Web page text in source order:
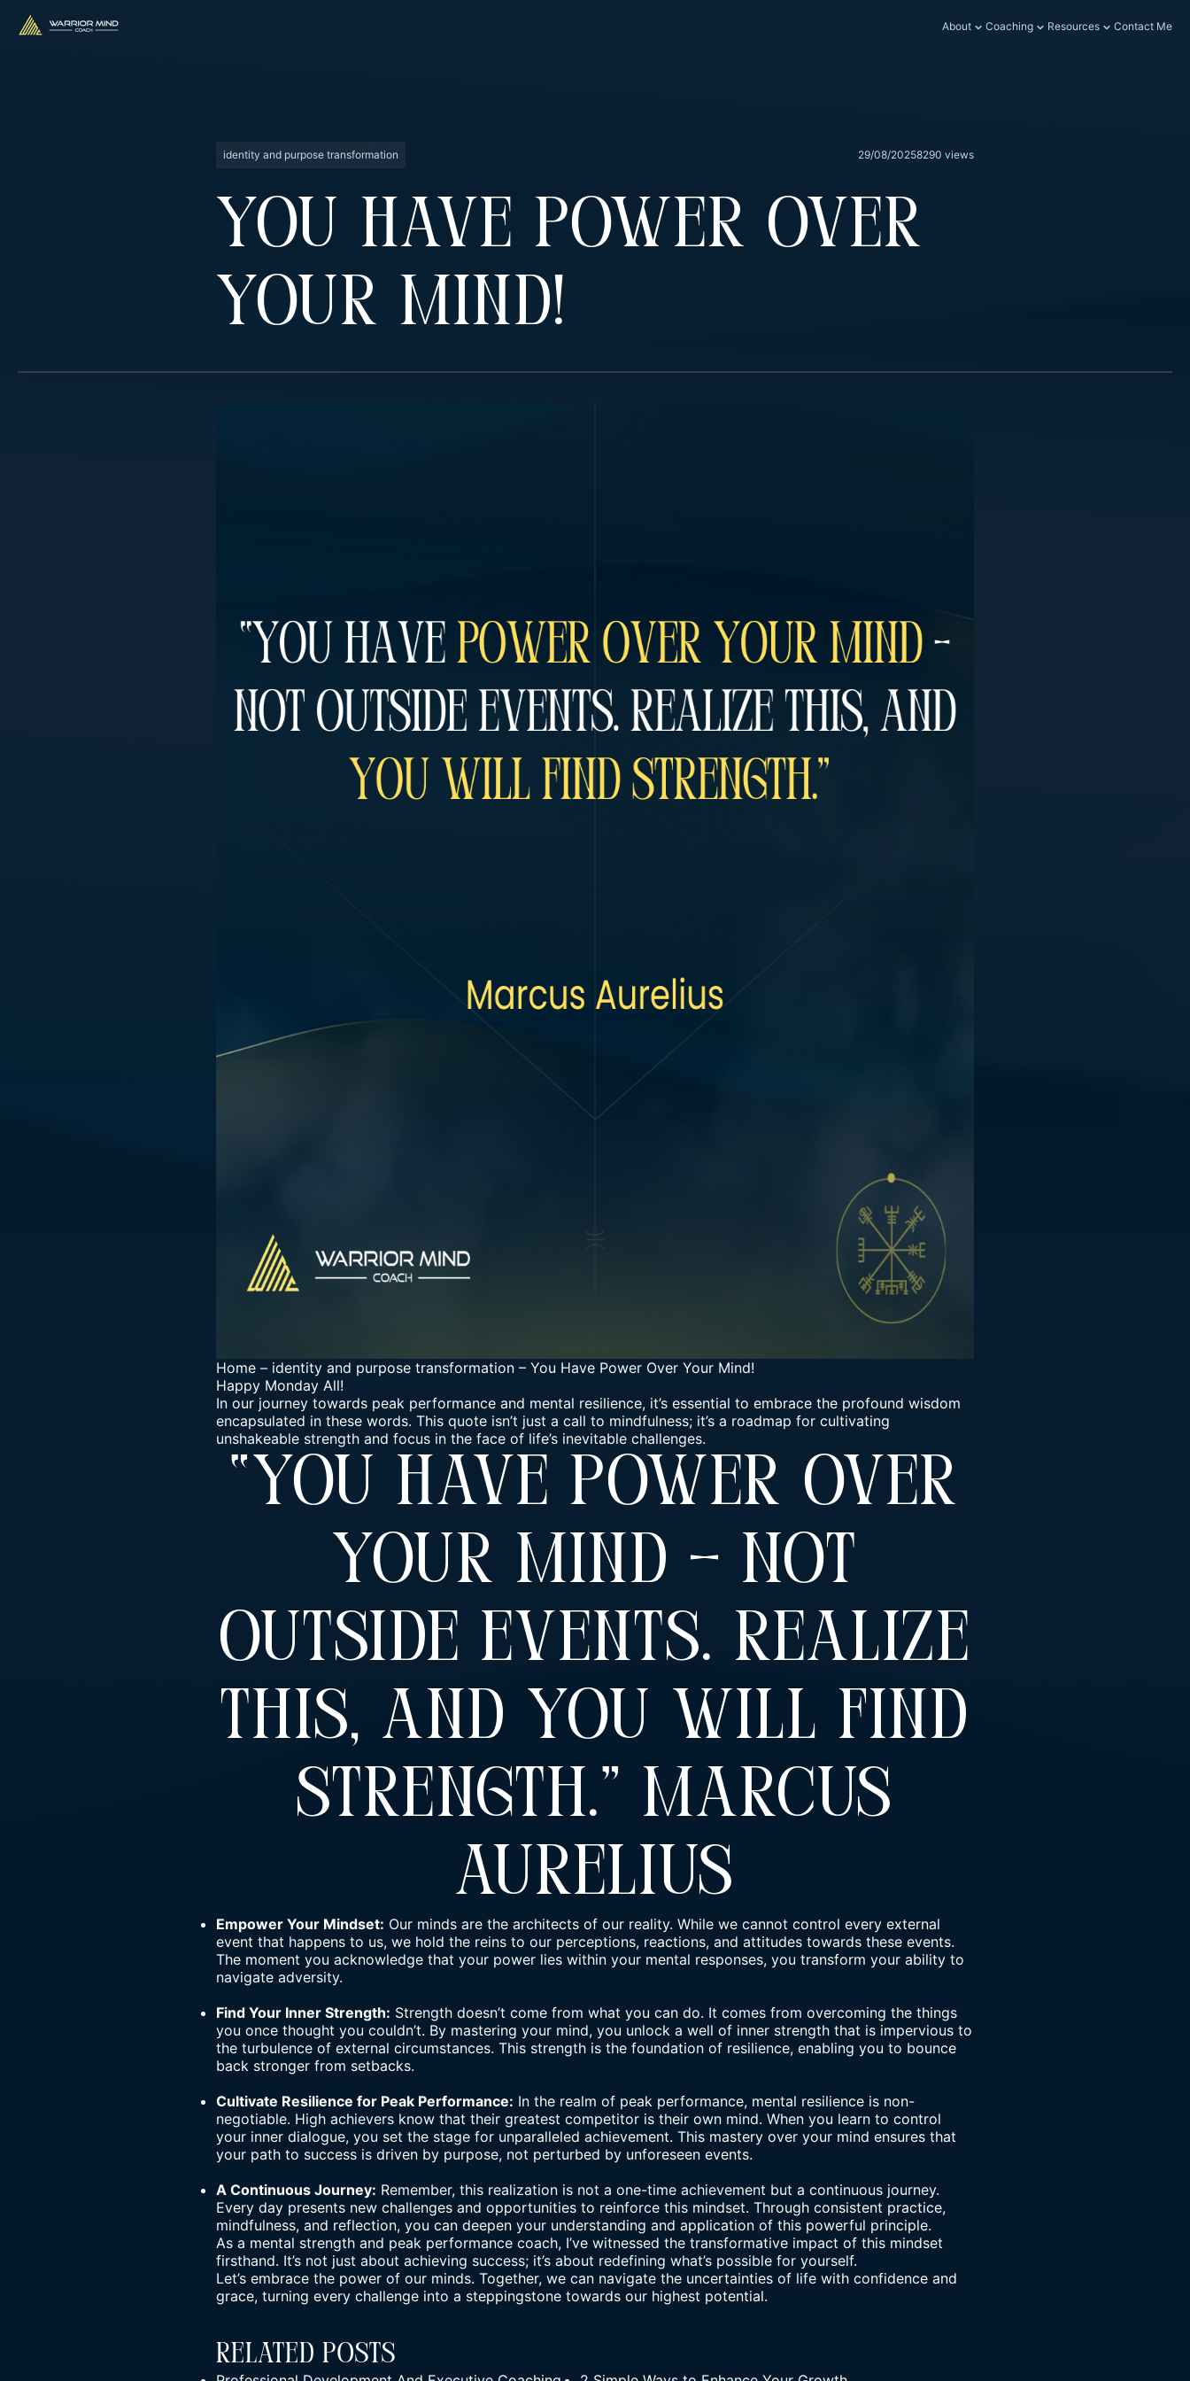
About Coaching Resources Contact Me
identity and purpose transformation 29/08/20258290 views
You Have Power Over
Your Mind!
Home – identity and purpose transformation – You Have Power Over Your Mind!
Happy Monday All!
In our journey towards peak performance and mental resilience, it’s essential to embrace the profound wisdom
encapsulated in these words. This quote isn’t just a call to mindfulness; it’s a roadmap for cultivating
unshakeable strength and focus in the face of life’s inevitable challenges.
“You Have Power Over
Your Mind – Not
Outside Events. Realize
This, And You Will Find
Strength.” Marcus
Aurelius
Empower Your Mindset: Our minds are the architects of our reality. While we cannot control every external
event that happens to us, we hold the reins to our perceptions, reactions, and attitudes towards these events.
The moment you acknowledge that your power lies within your mental responses, you transform your ability to
navigate adversity.
Find Your Inner Strength: Strength doesn’t come from what you can do. It comes from overcoming the things
you once thought you couldn’t. By mastering your mind, you unlock a well of inner strength that is impervious to
the turbulence of external circumstances. This strength is the foundation of resilience, enabling you to bounce
back stronger from setbacks.
Cultivate Resilience for Peak Performance: In the realm of peak performance, mental resilience is non-
negotiable. High achievers know that their greatest competitor is their own mind. When you learn to control
your inner dialogue, you set the stage for unparalleled achievement. This mastery over your mind ensures that
your path to success is driven by purpose, not perturbed by unforeseen events.
A Continuous Journey: Remember, this realization is not a one-time achievement but a continuous journey.
Every day presents new challenges and opportunities to reinforce this mindset. Through consistent practice,
mindfulness, and reflection, you can deepen your understanding and application of this powerful principle.
As a mental strength and peak performance coach, I’ve witnessed the transformative impact of this mindset
firsthand. It’s not just about achieving success; it’s about redefining what’s possible for yourself.
Let’s embrace the power of our minds. Together, we can navigate the uncertainties of life with confidence and
grace, turning every challenge into a steppingstone towards our highest potential.
Related Posts